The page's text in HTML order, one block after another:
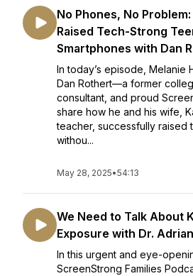
No Phones, No
Raised Tech-Strong
Smartphones with Dan
In today’s episode, Melanie
Dan Rothert—a former
consultant, and proud
share how he and his wife,
teacher, successfully raised
withou...
May 28, 2025•54:13
We Need to Talk About
Exposure with Dr.
In this urgent and eye-
ScreenStrong Families